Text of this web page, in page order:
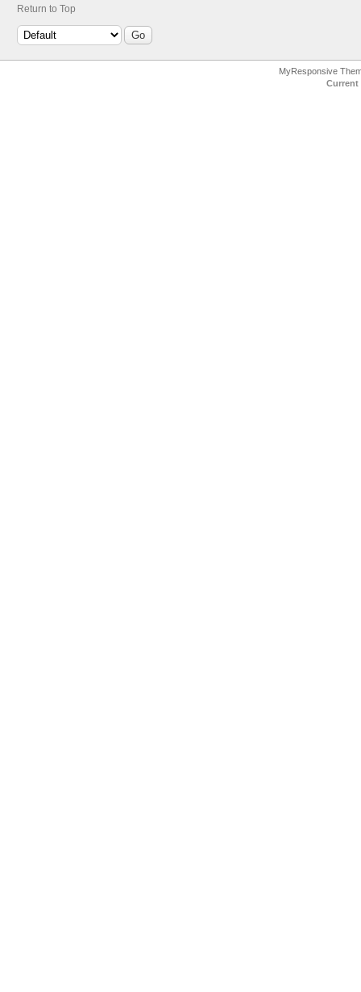
Return to Top
MyResponsive
Current